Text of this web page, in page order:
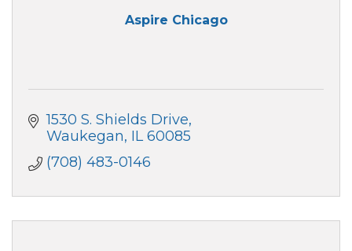
Aspire Chicago
1530 S. Shields Drive
Waukegan IL 60085
(708) 483-0146